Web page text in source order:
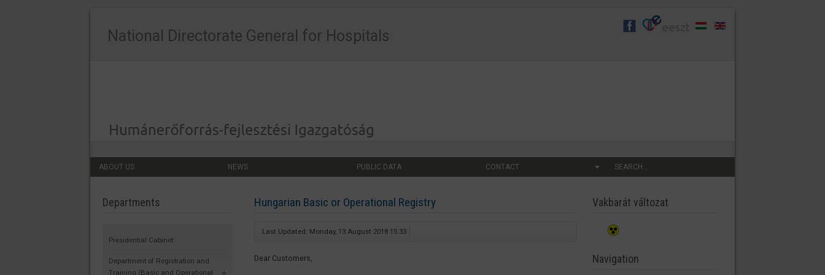
ABOUT US NEWS PUBLIC DATA CONTACT SEARCH...
National Directorate General for Hospitals
Departments
Presidential Cabinet
Department of Registration and
Training (Basic and Operational
Hungarian Basic or Operational Registry
Last Updated: Monday, 13 August 2018 15:33
Dear Customers,
Vakbarát változat
Navigation